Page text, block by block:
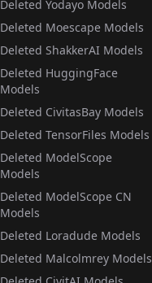
Deleted Yodayo Models
Deleted Moescape Models
Deleted ShakkerAI Models
Deleted HuggingFace
Models
Deleted CivitasBay Models
Deleted TensorFiles Models
Deleted ModelScope
Models
Deleted ModelScope CN
Models
Deleted Loradude Models
Deleted Malcolmrey Models